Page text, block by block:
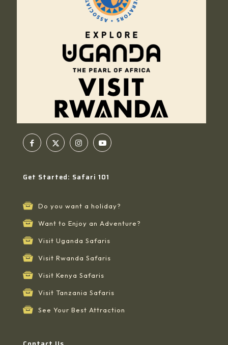
Get Started: Safari 101
Do you want a holiday?
Want to Enjoy an Adventure?
Visit Uganda Safaris
Visit Rwanda Safaris
Visit Kenya Safaris
Visit Tanzania Safaris
See Your Best Attraction